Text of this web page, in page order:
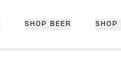
SHOP BEER SHOP